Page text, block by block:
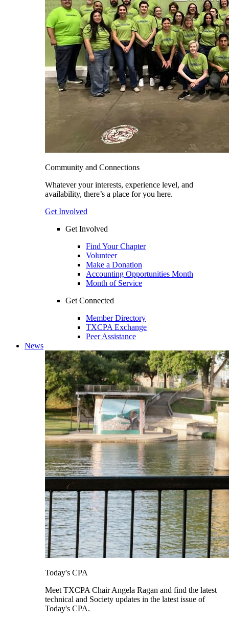
Community and Connections
Whatever your interests, experience level, and
availability, there’s a place for you here.
Get Involved
Get Involved
Find Your Chapter
Volunteer
Make a Donation
Accounting Opportunities Month
Month of Service
Get Connected
Member Directory
TXCPA Exchange
Peer Assistance
News
Today's CPA
Meet TXCPA Chair Angela Ragan and find the latest
technical and Society updates in the latest issue of
Today's CPA.